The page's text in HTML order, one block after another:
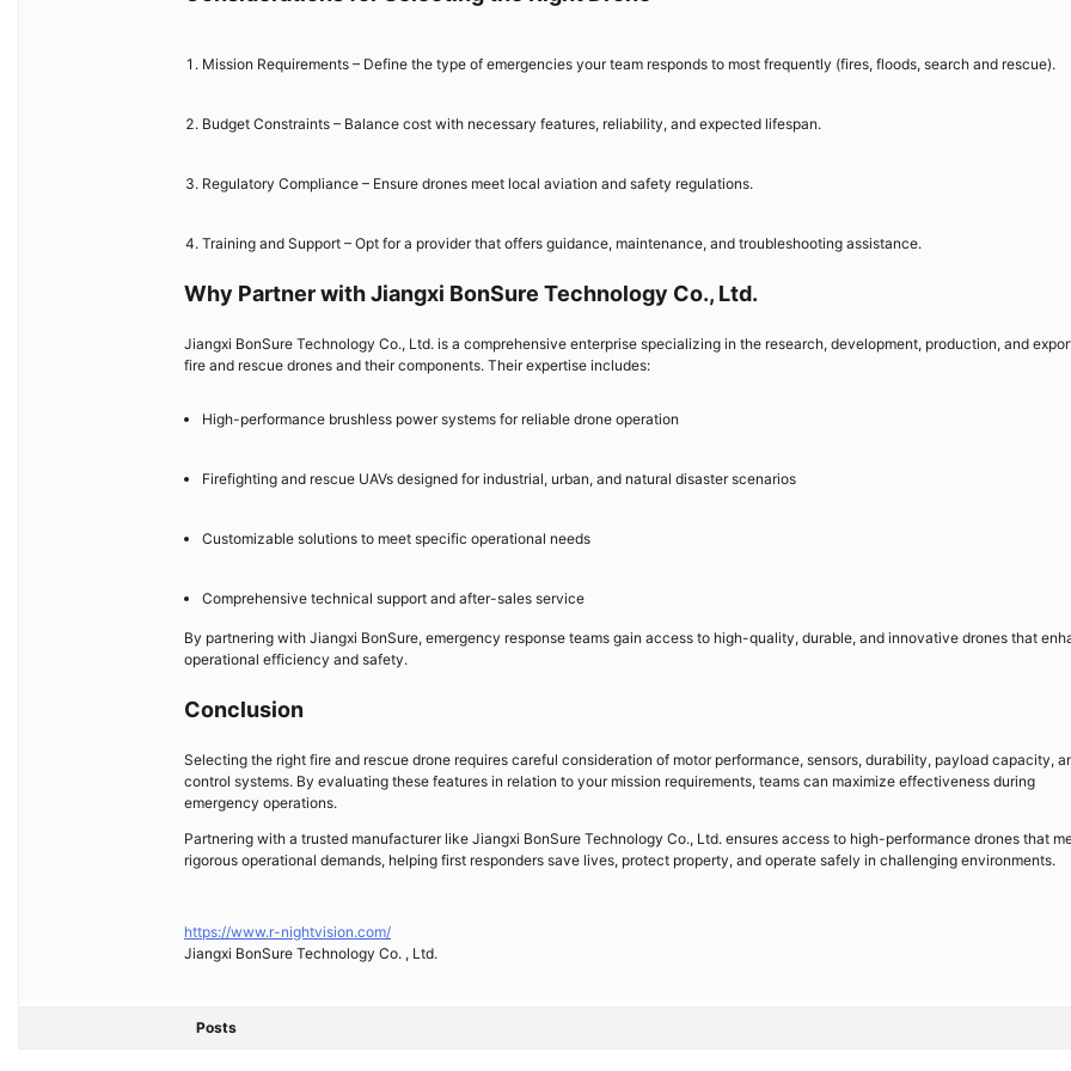
Mission Requirements – Define the type of emergencies your team responds to most frequently (fires, floods, search and rescue).
Budget Constraints – Balance cost with necessary features, reliability, and expected lifespan.
Regulatory Compliance – Ensure drones meet local aviation and safety regulations.
Training and Support – Opt for a provider that offers guidance, maintenance, and troubleshooting assistance.
Why Partner with Jiangxi BonSure Technology Co., Ltd.
Jiangxi BonSure Technology Co., Ltd. is a comprehensive enterprise specializing in the research, development, production, and
fire and rescue drones and their components. Their expertise includes:
High-performance brushless power systems for reliable drone operation
Firefighting and rescue UAVs designed for industrial, urban, and natural disaster scenarios
Customizable solutions to meet specific operational needs
Comprehensive technical support and after-sales service
By partnering with Jiangxi BonSure, emergency response teams gain access to high-quality, durable, and innovative drones that
operational efficiency and safety.
Conclusion
Selecting the right fire and rescue drone requires careful consideration of motor performance, sensors, durability, payload capacity,
control systems. By evaluating these features in relation to your mission requirements, teams can maximize effectiveness during
emergency operations.
Partnering with a trusted manufacturer like Jiangxi BonSure Technology Co., Ltd. ensures access to high-performance drones that
rigorous operational demands, helping first responders save lives, protect property, and operate safely in challenging environments.
https://www.r-nightvision.com/
Jiangxi BonSure Technology Co. , Ltd.
Posts